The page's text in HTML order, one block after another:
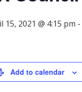
15, 2021 @ 4:15 pm -
Add to calendar